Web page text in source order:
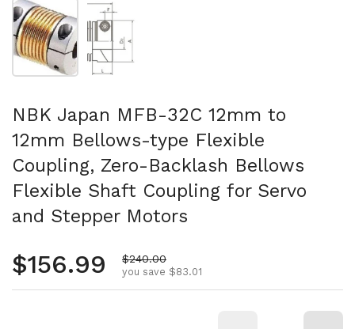
Show slide 1
NBK Japan MFB-32C 12mm to
12mm Bellows-type Flexible
Coupling, Zero-Backlash Bellows
Flexible Shaft Coupling for Servo
and Stepper Motors
Regular price
$156.99 Sale price
$240.00
you save $83.01